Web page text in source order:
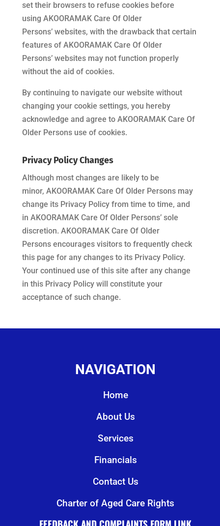
set their browsers to refuse cookies before
using AKOORAMAK Care Of Older
Persons’websites, with the drawback that certain
features of AKOORAMAK Care Of Older
Persons’websites may not function properly
without the aid of cookies.
By continuing to navigate our website without
changing your cookie settings, you hereby
acknowledge and agree to AKOORAMAK Care Of
Older Personsuse of cookies.
Privacy Policy Changes
Although most changes are likely to be
minor, AKOORAMAK Care Of Older Personsmay
change its Privacy Policy from time to time, and
in AKOORAMAK Care Of Older Persons’sole
discretion. AKOORAMAK Care Of Older
Personsencourages visitors to frequently check
this page for any changes to its Privacy Policy.
Your continued use of this site after any change
in this Privacy Policy will constitute your
acceptance of such change.
NAVIGATION
Home
About Us
Services
Financials
Contact Us
Charter of Aged Care Rights